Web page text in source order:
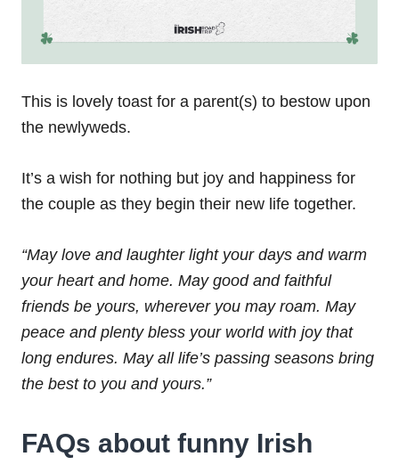
This is lovely toast for a parent(s) to bestow upon
the newlyweds.
It’s a wish for nothing but joy and happiness for
the couple as they begin their new life together.
“May love and laughter light your days and warm
your heart and home. May good and faithful
friends be yours, wherever you may roam. May
peace and plenty bless your world with joy that
long endures. May all life’s passing seasons bring
the best to you and yours.”
FAQs about funny Irish